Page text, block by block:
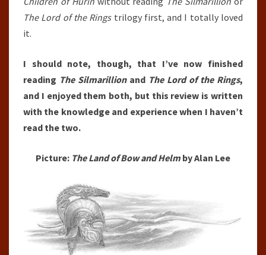
The Lord of the Ringstrilogy first, and I totally loved
it.
I should note, though, that I’ve now finished
reading The Silmarillionand The Lord of the Rings,
and I enjoyed them both, but this review is written
with the knowledge and experience when I haven’t
read the two.
Picture: The Land of Bow and Helm by Alan Lee